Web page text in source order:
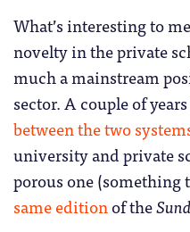
What’s interesting to
novelty in the private
much a mainstream
sector. A couple of
between the two
university and private
porous one (something
same editionof the